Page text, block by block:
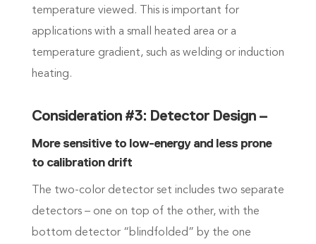
temperature viewed. This is important for
applications with a small heated area or a
temperature gradient, such as welding or induction
heating.
Consideration #3: Detector Design –
More sensitive to low-energy and less prone
to calibration drift
The two-color detector set includes two separate
detectors – one on top of the other, with the
bottom detector “blindfolded” by the one